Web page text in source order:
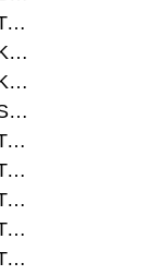
#OKAZAKI Mariko & TAOKA Misako
#OKAZAKI Mariko & KURASHINA Misa & AZEGAMI Yoichi
#OKAZAKI Mariko & KURASHINA Misa & KOSAKA Ayano
#OKAZAKI Mariko & SHAO Qi & KURASHINA Misa
#OKAZAKI Mariko & TAOKA Misako & KURASHINA Misa
#OKAZAKI Mariko & TAOKA Misako & SHAO Qi
#OKAZAKI Mariko & TAOKA Misako & SHAO Qi & KURASHINA Misa
#OKAZAKI Mariko & TAOKA Misako & TANAKA WETLI Minami
#OKAZAKI Mariko & TAOKA Misako & TANAKA WETLI Minami & SHAO Qi